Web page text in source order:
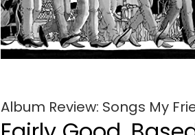
Album Review: Songs My